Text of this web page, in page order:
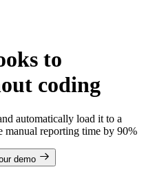
to
coding
automatically load it to a
manual reporting time by 90%
demo